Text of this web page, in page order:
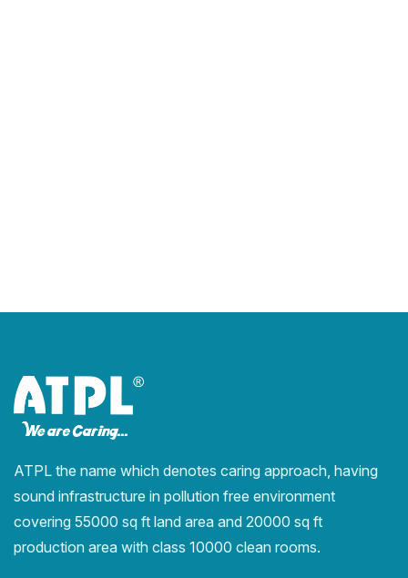
ATPL the name which denotes caring approach, having
sound infrastructure in pollution free environment
covering 55000 sq ft land area and 20000 sq ft
production area with class 10000 clean rooms.